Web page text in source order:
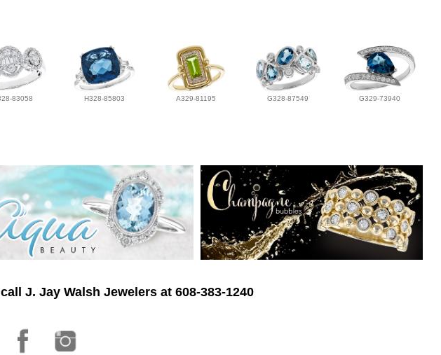
83058 H328-85803 A329-81195 G328-87549 G329-73940
J. Jay Walsh Jewelers at 608-383-1240